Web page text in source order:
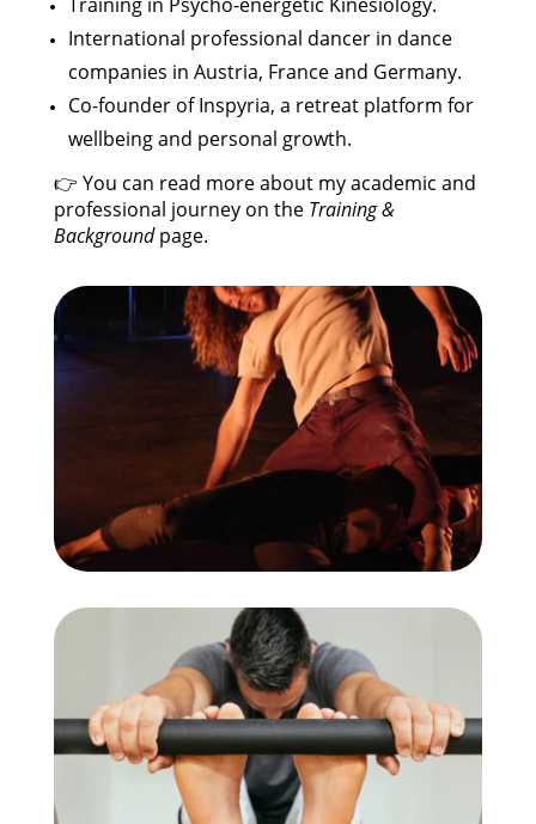
International professional dancer in dance
companies in Austria, France and Germany.
Co-founder of Inspyria, a retreat platform for
wellbeing and personal growth.
👉 You can read more about my academic and
professional journey on the Training &
Backgroundpage.